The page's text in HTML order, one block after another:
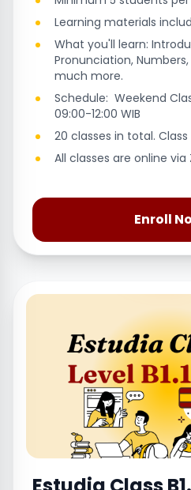
Learning materials
What you'll learn:
Pronunciation,
much more.
Schedule: Weekend
09:00-12:00 WIB
20 classes in total.
All classes are online via